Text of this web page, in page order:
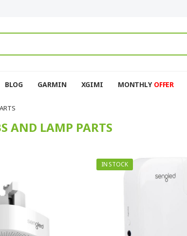
BLOG GARMIN XGIMI MONTHLY OFFER
AND LAMP PARTS
IN STOCK